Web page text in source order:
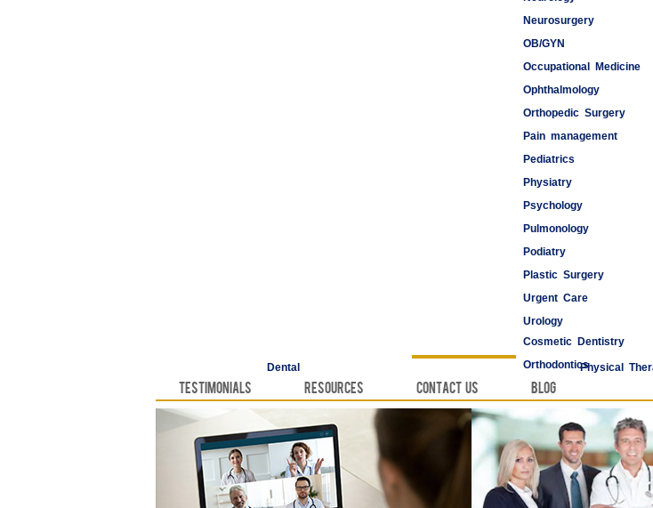
Neurosurgery
OB/GYN
Occupational Medicine
Ophthalmology
Orthopedic Surgery
Pain management
Pediatrics
Physiatry
Psychology
Pulmonology
Podiatry
Plastic Surgery
Urgent Care
Urology
Vascular Surgery
Dental
Cosmetic Dentistry
OrthodonticsPhysical
Testimonials Resources Contact Us Blog